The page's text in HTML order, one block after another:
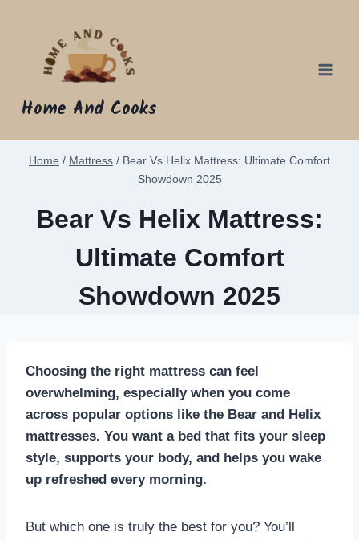
Home And Cooks
Home / Mattress / Bear Vs Helix Mattress: Ultimate Comfort
Showdown 2025
Bear Vs Helix Mattress:
Ultimate Comfort
Showdown 2025
Choosing the right mattress can feel
overwhelming, especially when you come
across popular options like the Bear and Helix
mattresses. You want a bed that fits your sleep
style, supports your body, and helps you wake
up refreshed every morning.
But which one is truly the best for you? You’ll